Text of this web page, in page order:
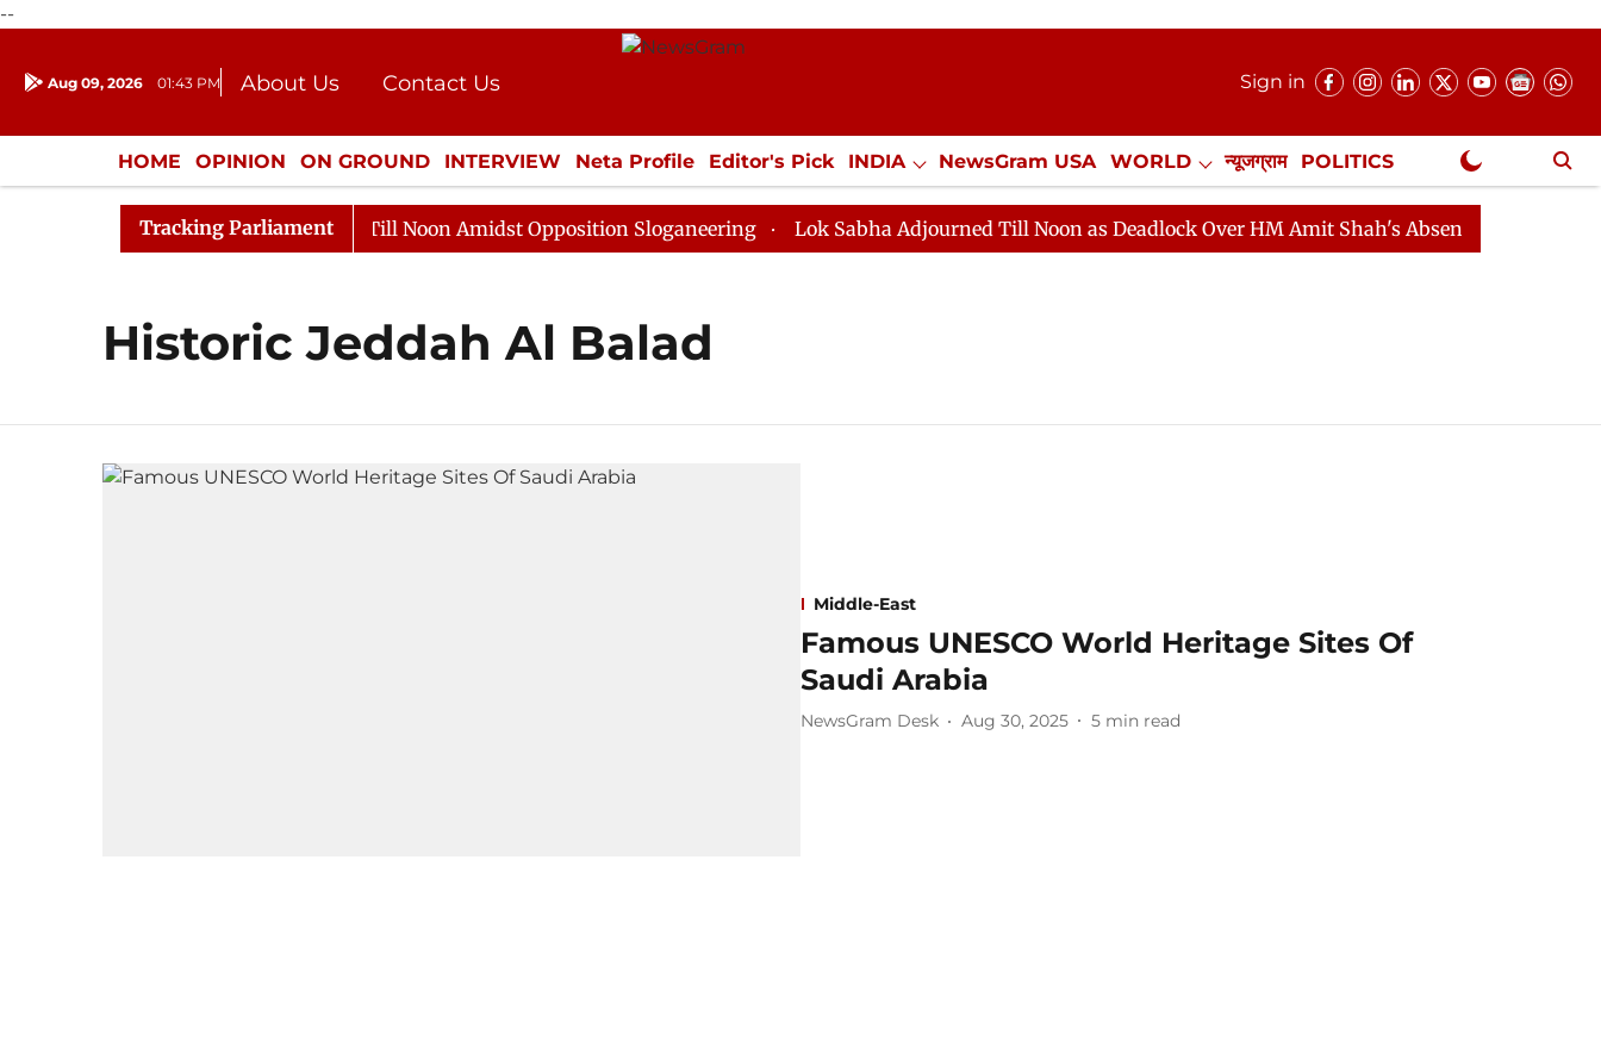
--
Aug 09, 2026 01:43 PM About Us
Contact Us
Donation
Press Kit
Sign in
HOME OPINION ON GROUND INTERVIEW Neta Profile Editor's Pick INDIA NewsGram USA WORLD न्यूजग्राम POLITICS
ENTERTAINMENT CULTURE LIFESTYLE ECONOMY SPORTS Jobs / Internships Misc. NewsGram Exclusive
Tracking Parliament
Rajya Sabha Adjourned Till Noon Amidst Opposition Sloganeering Lok Sabha Adjourned Till Noon as Deadlock Over HM Amit Shah's Absence Continues
Historic Jeddah Al Balad
Middle-East
Famous UNESCO World Heritage Sites Of
Saudi Arabia
NewsGram Desk Aug 30, 2025 5 min read